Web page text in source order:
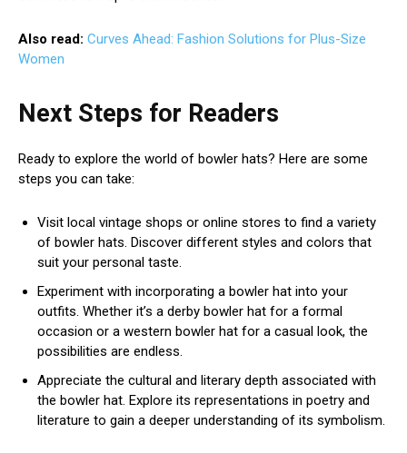
Also read: Curves Ahead: Fashion Solutions for Plus-Size
Women
Next Steps for Readers
Ready to explore the world of bowler hats? Here are some
steps you can take:
Visit local vintage shops or online stores to find a variety
of bowler hats. Discover different styles and colors that
suit your personal taste.
Experiment with incorporating a bowler hat into your
outfits. Whether it’s a derby bowler hat for a formal
occasion or a western bowler hat for a casual look, the
possibilities are endless.
Appreciate the cultural and literary depth associated with
the bowler hat. Explore its representations in poetry and
literature to gain a deeper understanding of its symbolism.